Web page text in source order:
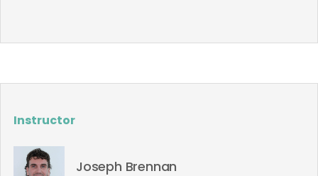
Instructor
Joseph Brennan